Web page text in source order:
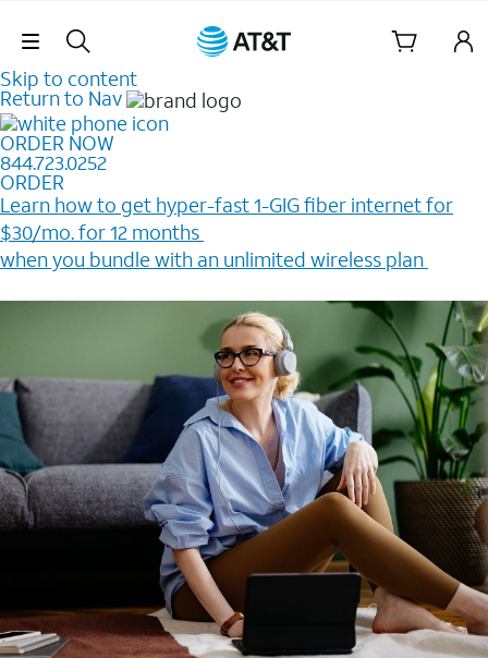
Skip Navigation
Skip to content
Return to Nav
ORDER NOW
844.723.0252
ORDER
Learn how to get hyper-fast 1-GIG fiber internet for
$30/mo. for 12 months ​
when you bundle with an unlimited wireless plan ​